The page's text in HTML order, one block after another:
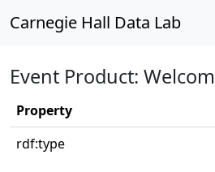
Carnegie Hall Data Lab
Event Product:
Property
rdf:type